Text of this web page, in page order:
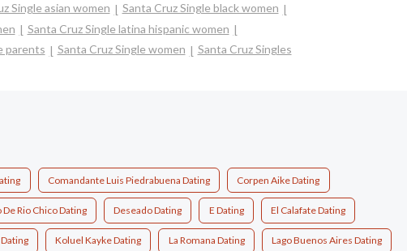
Single asian women
Santa Cruz Single black women
Santa Cruz Single latina hispanic women
parents Santa Cruz Single women Santa Cruz Singles
Comandante Luis Piedrabuena Dating Corpen Aike Dating
Rio Chico Dating Deseado Dating E Dating El Calafate Dating
Koluel Kayke Dating La Romana Dating Lago Buenos Aires Dating